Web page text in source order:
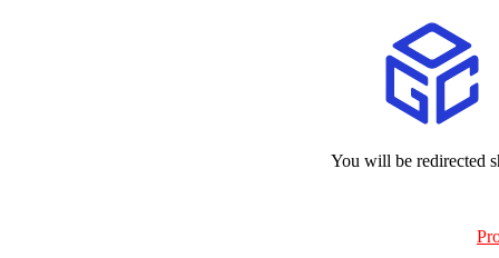
You will be redirected